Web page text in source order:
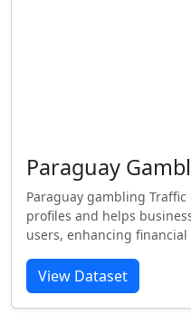
Paraguay
Paraguay gambling
profiles and helps
users, enhancing financial
View Dataset